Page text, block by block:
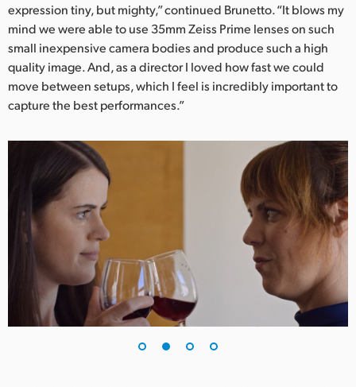
UAE
Ukraine
United Kingdom
expression tiny, but mighty,” continued Brunetto. “It blows my
mind we were able to use 35mm Zeiss Prime lenses on such
small inexpensive camera bodies and produce such a high
quality image. And, as a director I loved how fast we could
move between setups, which I feel is incredibly important to
capture the best performances.”